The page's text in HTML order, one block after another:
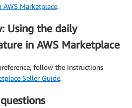
Marketplace.
Using the daily
in AWS Marketplace
follow the instructions
Seller Guide.